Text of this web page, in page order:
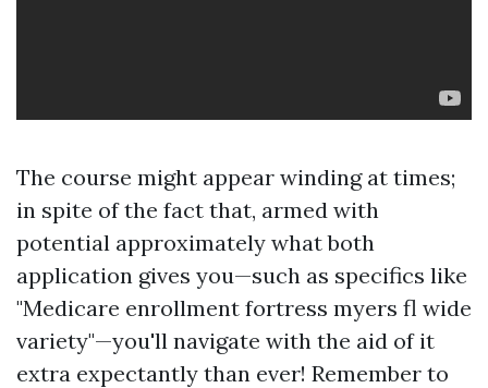
The course might appear winding at times;
in spite of the fact that, armed with
potential approximately what both
application gives you—such as specifics like
"Medicare enrollment fortress myers fl wide
variety"—you'll navigate with the aid of it
extra expectantly than ever! Remember to